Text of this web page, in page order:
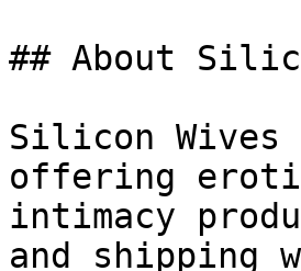
## About
Silicon
offering
intimacy
and shipping